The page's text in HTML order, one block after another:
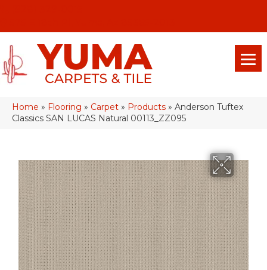
Home » Flooring » Carpet » Products » Anderson Tuftex
Classics SAN LUCAS Natural 00113_ZZ095